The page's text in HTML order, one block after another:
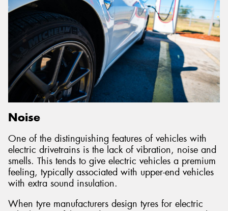
Noise
One of the distinguishing features of vehicles with
electric drivetrains is the lack of vibration, noise and
smells. This tends to give electric vehicles a premium
feeling, typically associated with upper-end vehicles
with extra sound insulation.
When tyre manufacturers design tyres for electric